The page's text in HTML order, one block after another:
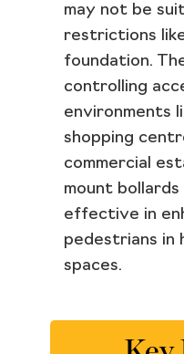
may not be
restrictions
foundation.
controlling
environments
shopping
commercial
mount bollards
effective in
pedestrians in
spaces.